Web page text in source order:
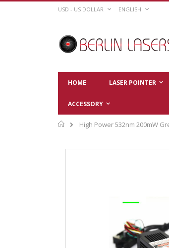
Skip
CURRENCY
USD - US DOLLAR LANGUAGE
ENGLISH
HOME LASER POINTER
ACCESSORY
Home
High Power 532nm 200mW